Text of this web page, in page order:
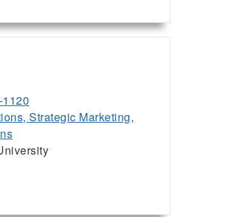
Strategic Marketing,